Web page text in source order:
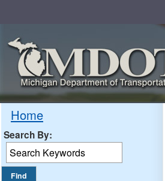
Home
Search By: